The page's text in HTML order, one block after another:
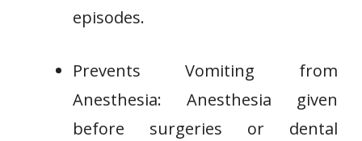
episodes.
Prevents Vomiting from
Anesthesia: Anesthesia given
before surgeries or dental